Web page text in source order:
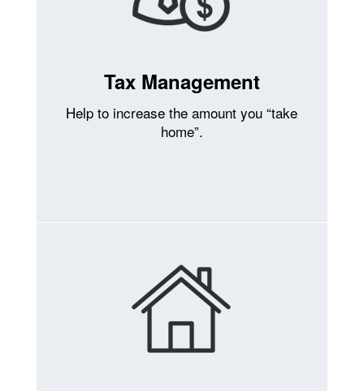
Tax Management
Help to increase the amount you “take
home”.